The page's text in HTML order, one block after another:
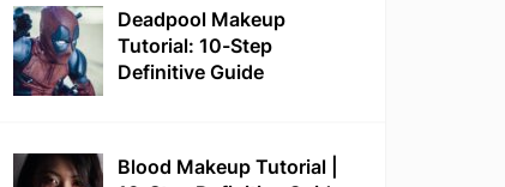
Deadpool Makeup
Tutorial: 10-Step
Definitive Guide
Blood Makeup Tutorial |